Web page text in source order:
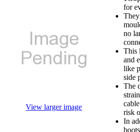
View larger image
for
no
This
and
like
side
The
risk
In